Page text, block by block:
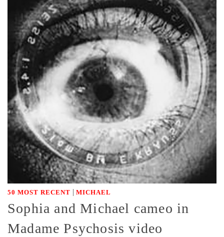
50 MOST RECENT | MICHAEL
Sophia and Michael cameo in
Madame Psychosis video